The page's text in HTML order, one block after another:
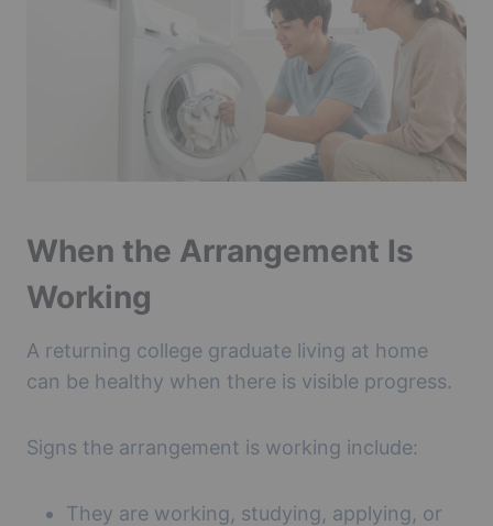
When the Arrangement Is
Working
A returning college graduate living at home
can be healthy when there is visible progress.
Signs the arrangement is working include:
They are working, studying, applying, or